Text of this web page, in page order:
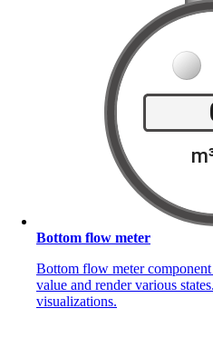
Bottom flow meter
Bottom flow meter
value and render various
visualizations.